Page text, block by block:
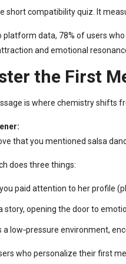
short compatibility quiz. It
platform data, 78% of users
and emotional
the First
is where chemistry shifts
that you mentioned salsa
does three things:
paid attention to her profile
story, opening the door to
a low‑pressure environment,
who personalize their first